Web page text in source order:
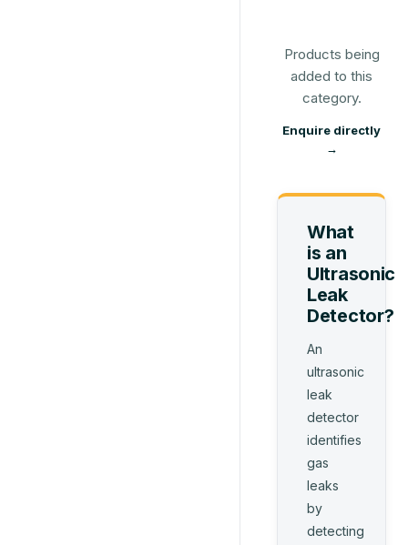
Products being
added to this
category.
Enquire directly
→
What
is an
Ultrasonic
Leak
Detector?
An
ultrasonic
leak
detector
identifies
gas
leaks
by
detecting